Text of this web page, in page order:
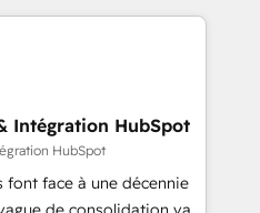
Impact Award -
like Salesforce, NetSuite,
turning fragmented
revenue operations and
built and custom
tech stack. - Custom
Intégration HubSpot
HubSpot
font face à une décennie